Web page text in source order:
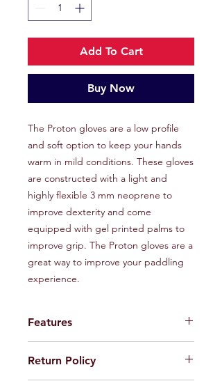
Add To Cart
Buy Now
The Proton gloves are a low profile
and soft option to keep your hands
warm in mild conditions. These gloves
are constructed with a light and
highly flexible 3 mm neoprene to
improve dexterity and come
equipped with gel printed palms to
improve grip. The Proton gloves are a
great way to improve your paddling
experience.
Features
durability
Gel printed palm for grip
Return Policy